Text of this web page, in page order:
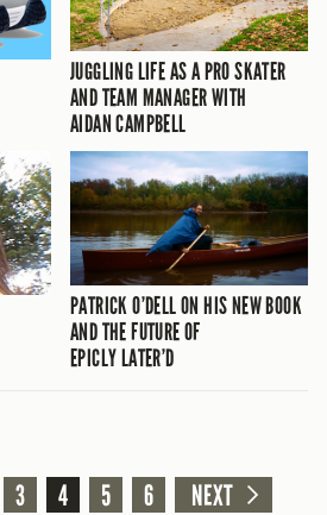
JUGGLING LIFE AS A PRO SKATER
AND TEAM MANAGER WITH
AIDAN CAMPBELL
PATRICK O’DELL ON HIS NEW BOOK
AND THE FUTURE OF
EPICLY LATER’D
3 4 5 6 NEXT